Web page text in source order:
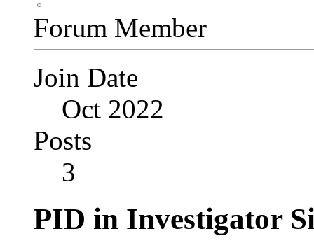
Forum Member
Join Date
Oct 2022
Posts
3
PID in Investigator